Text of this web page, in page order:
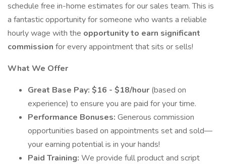
schedule free in-home estimates for our sales team. This is
a fantastic opportunity for someone who wants a reliable
hourly wage with the opportunity to earn significant
commission for every appointment that sits or sells!
What We Offer
Great Base Pay: $16 - $18/hour (based on
experience) to ensure you are paid for your time.
Performance Bonuses: Generous commission
opportunities based on appointments set and sold—
your earning potential is in your hands!
Paid Training: We provide full product and script